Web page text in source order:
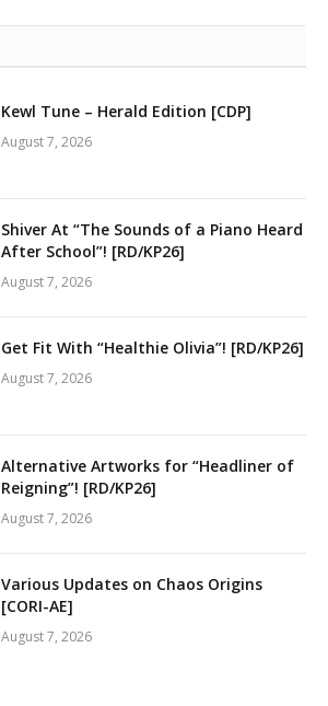
Kewl Tune – Herald Edition [CDP]
August 7, 2026
Shiver At “The Sounds of a Piano Heard
After School”! [RD/KP26]
August 7, 2026
Get Fit With “Healthie Olivia”! [RD/KP26]
August 7, 2026
Alternative Artworks for “Headliner of
Reigning”! [RD/KP26]
August 7, 2026
Various Updates on Chaos Origins
[CORI-AE]
August 7, 2026